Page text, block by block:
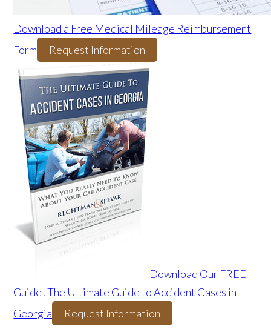
Download a Free Medical Mileage Reimbursement
Form
Request Information
Download Our FREE
Guide! The Ultimate Guide to Accident Cases in
Georgia
Request Information